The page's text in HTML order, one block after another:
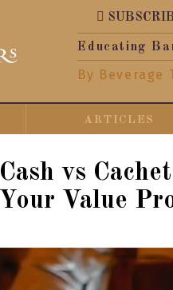
Educating
By Beverage
ARTICLES
Cash vs
Your Value